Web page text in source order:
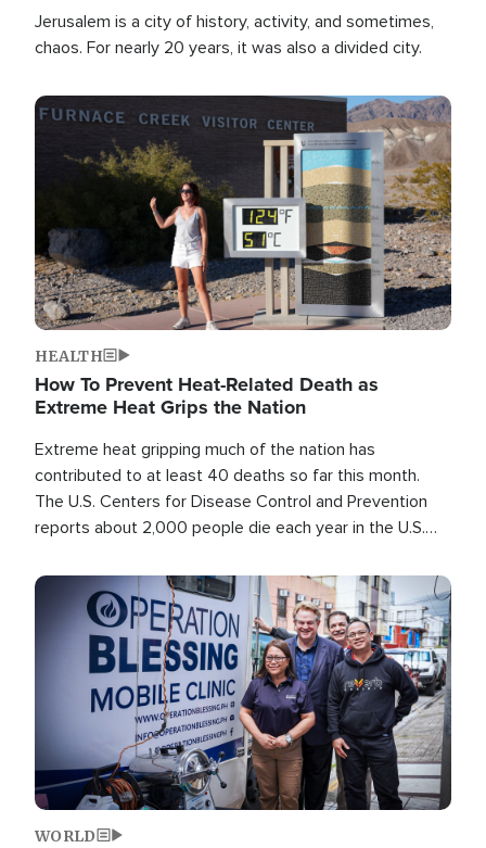
Jerusalem is a city of history, activity, and sometimes,
chaos. For nearly 20 years, it was also a divided city.
Image
HEALTH
How To Prevent Heat-Related Death as
Extreme Heat Grips the Nation
Extreme heat gripping much of the nation has
contributed to at least 40 deaths so far this month.
The U.S. Centers for Disease Control and Prevention
reports about 2,000 people die each year in the U.S.
than any other type of weather-related death.
Image
WORLD